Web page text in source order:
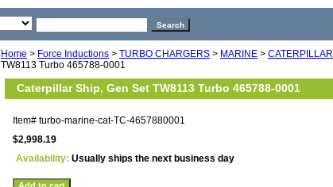
Home > Force Inductions > TURBO CHARGERS > MARINE > CATERPILLAR
TW8113 Turbo 465788-0001
Caterpillar Ship, Gen Set TW8113 Turbo 465788-0001
Item# turbo-marine-cat-TC-4657880001
$2,998.19
Availability: Usually ships the next business day